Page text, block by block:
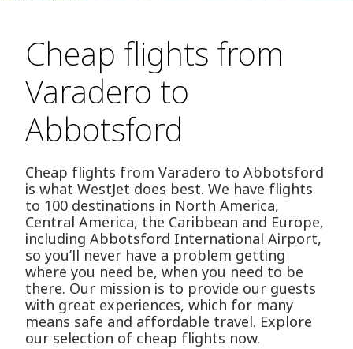
Cheap flights from
Varadero to
Abbotsford
Cheap flights from Varadero to Abbotsford
is what WestJet does best. We have flights
to 100 destinations in North America,
Central America, the Caribbean and Europe,
including Abbotsford International Airport,
so you’ll never have a problem getting
where you need be, when you need to be
there. Our mission is to provide our guests
with great experiences, which for many
means safe and affordable travel. Explore
our selection of cheap flights now.